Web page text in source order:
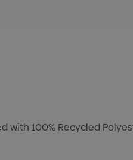
100% Recycled